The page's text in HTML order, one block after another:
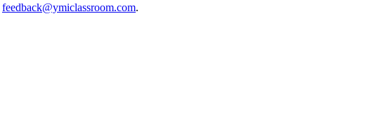
feedback@ymiclassroom.com.